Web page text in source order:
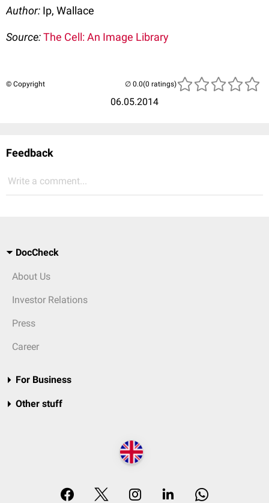
Author: Ip, Wallace
Source:The Cell: An Image Library
© Copyright
06.05.2014
(0 ratings)
Feedback
Write a comment...
DocCheck
About Us
Investor Relations
Press
Career
For Business
Other stuff